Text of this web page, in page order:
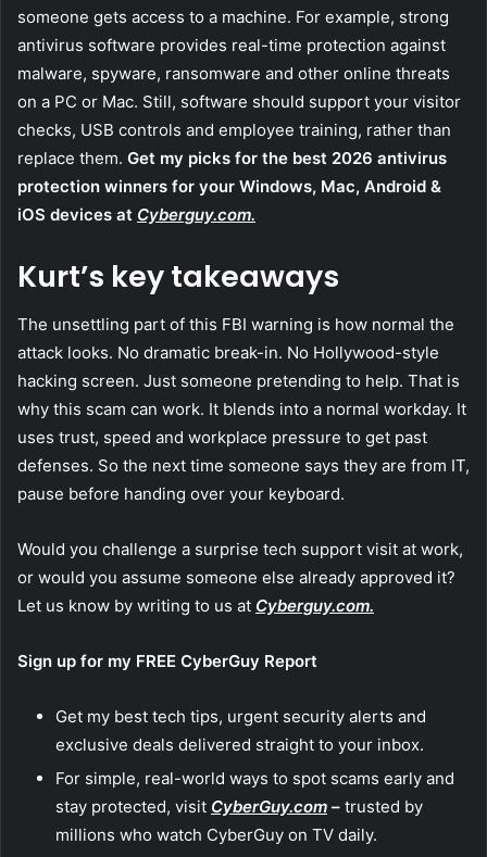
someone gets access to a machine. For example, strong
antivirus software provides real-time protection against
malware, spyware, ransomware and other online threats
on a PC or Mac. Still, software should support your visitor
checks, USB controls and employee training, rather than
replace them. Get my picks for the best 2026 antivirus
protection winners for your Windows, Mac, Android &
iOS devices at Cyberguy.com.
Kurt’s key takeaways
The unsettling part of this FBI warning is how normal the
attack looks. No dramatic break-in. No Hollywood-style
hacking screen. Just someone pretending to help. That is
why this scam can work. It blends into a normal workday. It
uses trust, speed and workplace pressure to get past
defenses. So the next time someone says they are from IT,
pause before handing over your keyboard.
Would you challenge a surprise tech support visit at work,
or would you assume someone else already approved it?
Let us know by writing to us at Cyberguy.com.
Sign up for my FREE CyberGuy Report
Get my best tech tips, urgent security alerts and
exclusive deals delivered straight to your inbox.
For simple, real-world ways to spot scams early and
stay protected, visit CyberGuy.com – trusted by
millions who watch CyberGuy on TV daily.